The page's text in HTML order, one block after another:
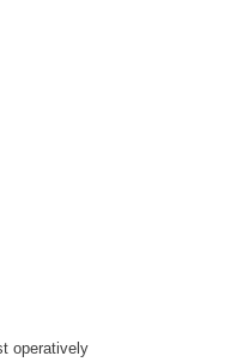
operatively